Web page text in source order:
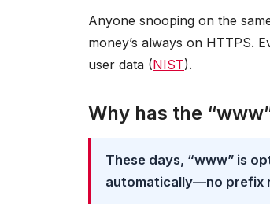
Anyone snooping on the
money’s always on HTTPS.
user data (NIST).
Why has the
These days, “www” is
automatically—no prefix